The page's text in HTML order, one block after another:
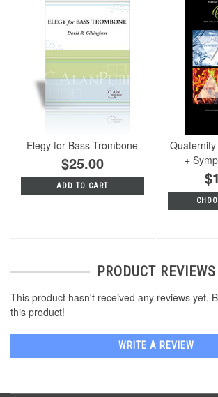
Elegy for Bass Trombone
$25.00
ADD TO CART
+
PRODUCT REVIEWS
This product hasn't received any reviews yet.
this product!
WRITE A REVIEW